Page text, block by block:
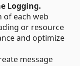
Logging.
each web
or resource
and optimize
message